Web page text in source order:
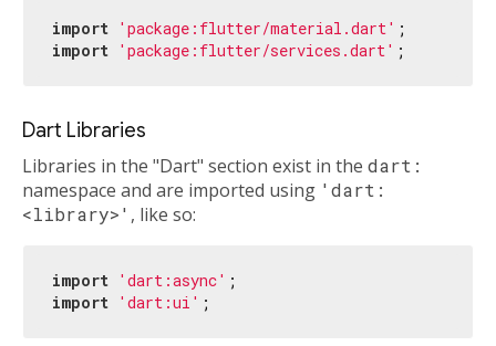
import 'package:flutter/material.dart'
import 'package:flutter/services.dart'
Dart Libraries
Libraries in the "Dart" section exist in the dart:
namespace and are imported using 'dart:
<library>' , like so:
import 'dart:async'
import 'dart:ui'